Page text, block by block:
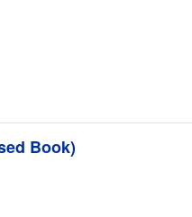
Book)